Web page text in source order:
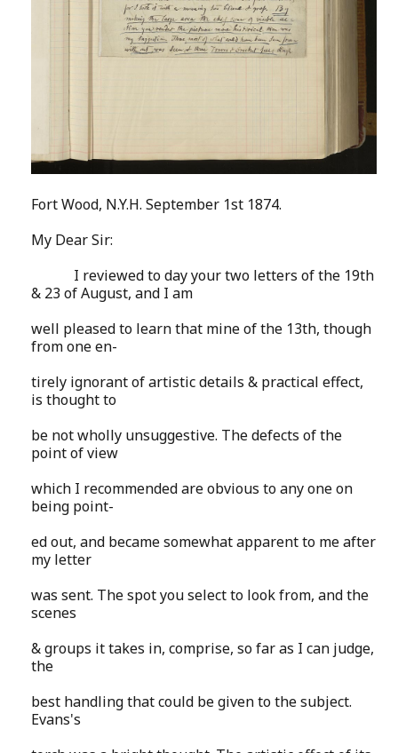
Fort Wood, N.Y.H. September 1st 1874.
My Dear Sir:
I reviewed to day your two letters of the 19th
& 23 of August, and I am
well pleased to learn that mine of the 13th, though
from one en-
tirely ignorant of artistic details & practical effect,
is thought to
be not wholly unsuggestive. The defects of the
point of view
which I recommended are obvious to any one on
being point-
ed out, and became somewhat apparent to me after
my letter
was sent. The spot you select to look from, and the
scenes
& groups it takes in, comprise, so far as I can judge,
the
best handling that could be given to the subject.
Evans's